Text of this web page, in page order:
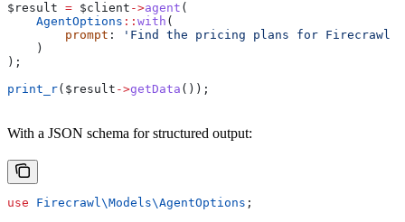
$result = $client ->agent (
    AgentOptions
:: with (
        prompt
:
'Find the pricing plans for Firecrawl
    )
);
print_r( $result ->getData ());
With a JSON schema for structured output:
use Firecrawl\Models\AgentOptions ;